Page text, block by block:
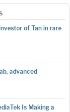
of Tan in rare
advanced
Is Making a